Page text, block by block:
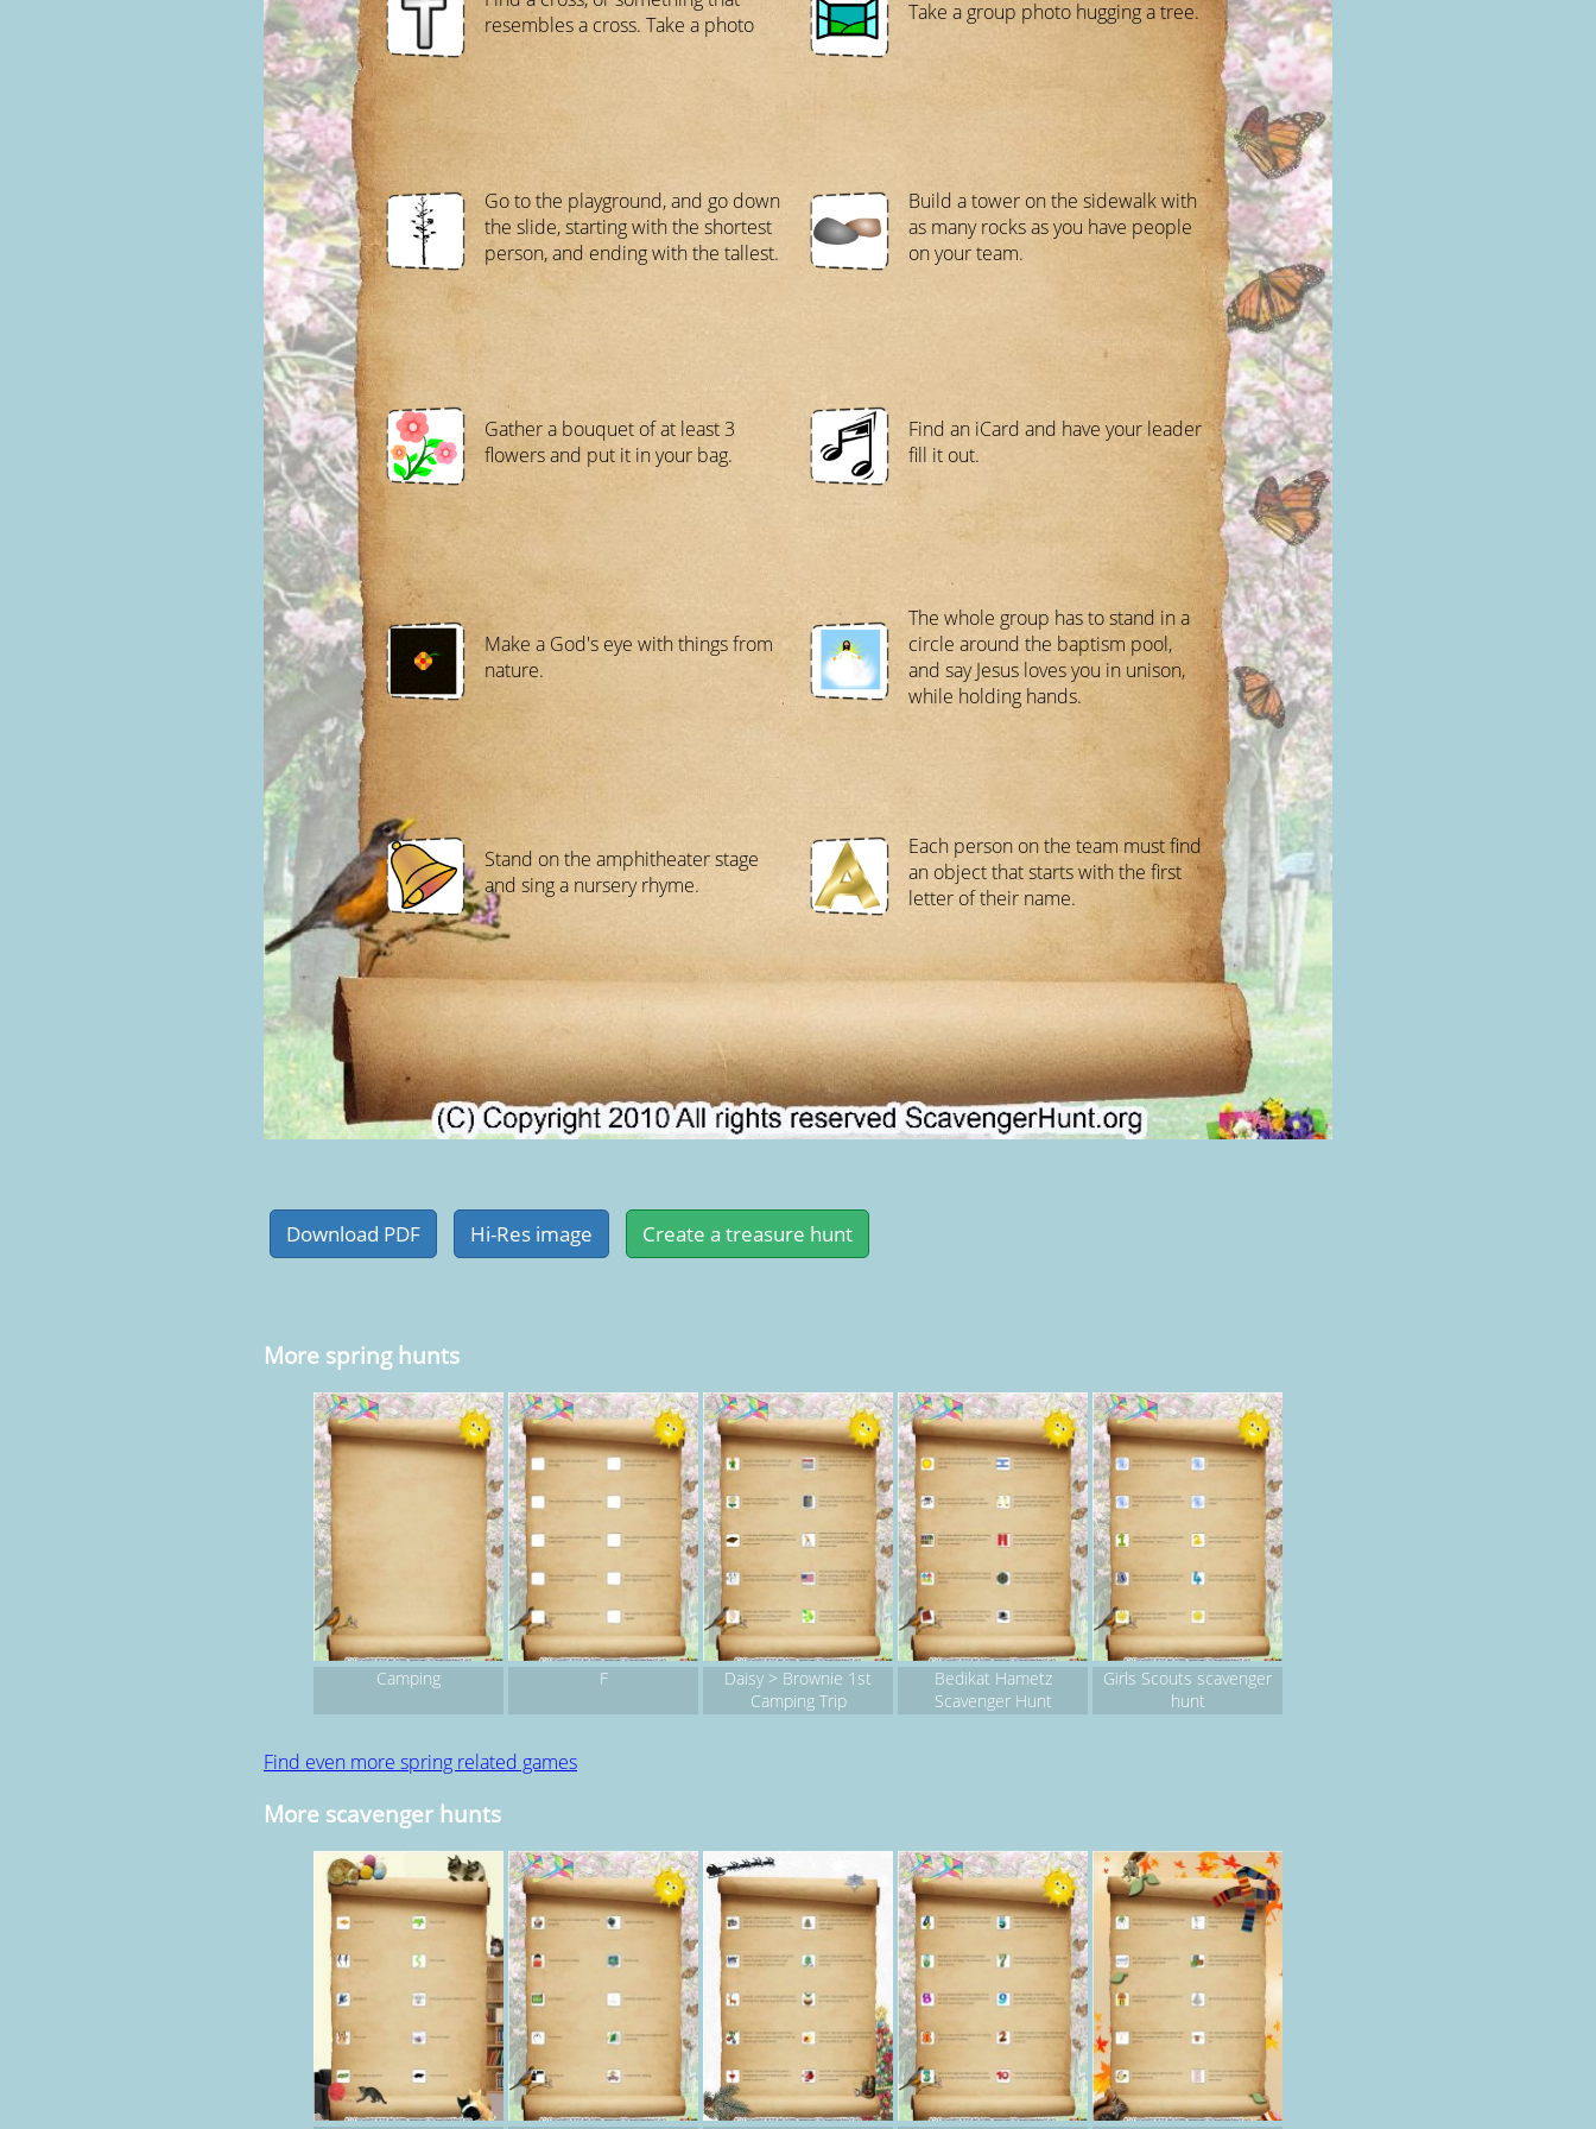
resembles a cross. Take a photo
Take a group photo hugging a tree.
Go to the playground, and go down
the slide, starting with the shortest
person, and ending with the tallest.
Build a tower on the sidewalk with
as many rocks as you have people
on your team.
Gather a bouquet of at least 3
flowers and put it in your bag.
Find an iCard and have your leader
fill it out.
Make a God's eye with things from
nature.
The whole group has to stand in a
circle around the baptism pool,
and say Jesus loves you in unison,
while holding hands.
Stand on the amphitheater stage
and sing a nursery rhyme.
Each person on the team must find
an object that starts with the first
letter of their name.
More spring hunts
Camping F
Daisy > Brownie 1st
Camping Trip
Bedikat Hametz
Scavenger Hunt
Girls Scouts scavenger
hunt
Find even more spring related games
More scavenger hunts